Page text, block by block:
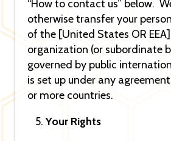
“How to contact us” below.
otherwise transfer your
of the [United States OR
organization (or subordinate
governed by public
is set up under any
or more countries.
Your Rights